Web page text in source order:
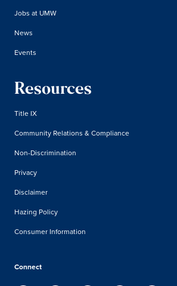
Jobs at UMW
News
Events
Resources
Title IX
Community Relations & Compliance
Non-Discrimination
Privacy
Disclaimer
Hazing Policy
Consumer Information
Connect